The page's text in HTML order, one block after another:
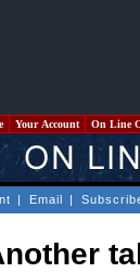
Your Account On Line
| Email |